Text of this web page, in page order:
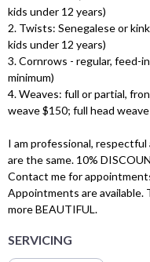
kids under 12 years)
2. Twists: Senegalese or
kids under 12 years)
3. Cornrows - regular, feed-
minimum)
4. Weaves: full or partial,
weave $150; full head
I am professional,
are the same. 10%
Contact me for
Appointments are available.
more BEAUTIFUL.
SERVICING